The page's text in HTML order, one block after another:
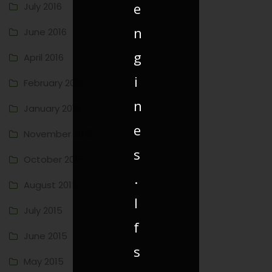
July 2016
June 2016
April 2016
February 2016
January 2016
November 2015
October 2015
August 2015
July 2015
June 2015
May 2015
e
n
g
i
n
e
s
.
I
f
s